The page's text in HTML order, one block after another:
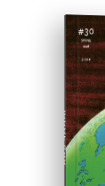
ISSUE #30